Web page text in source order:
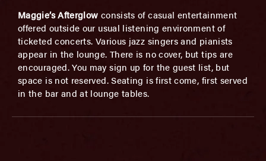
Maggie’s Afterglow consists of casual entertainment
offered outside our usual listening environment of
ticketed concerts. Various jazz singers and pianists
appear in the lounge. There is no cover, but tips are
encouraged. You may sign up for the guest list, but
space is not reserved. Seating is first come, first served
in the bar and at lounge tables.